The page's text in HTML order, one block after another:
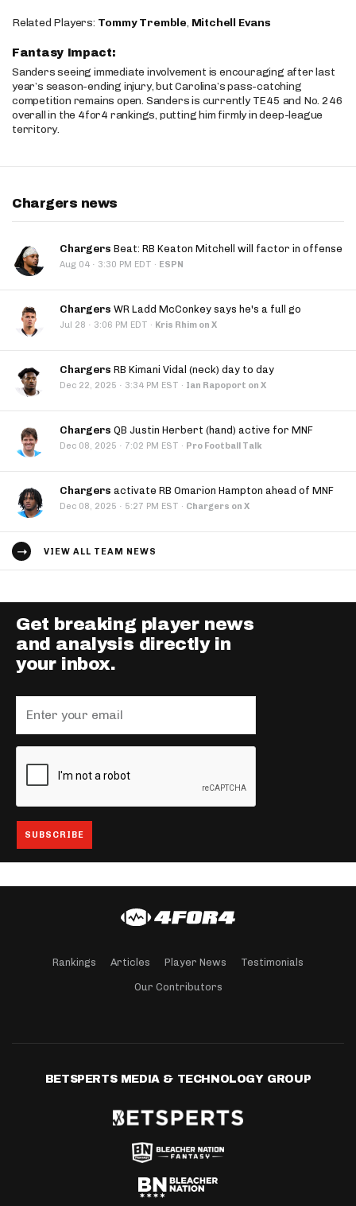
Related Players: Tommy Tremble, Mitchell Evans
Fantasy Impact:
Sanders seeing immediate involvement is encouraging after last
year’s season-ending injury, but Carolina’s pass-catching
competition remains open. Sanders is currently TE45 and No. 246
overall in the 4for4 rankings, putting him firmly in deep-league
territory.
Chargers news
Chargers Beat: RB Keaton Mitchell will factor in offense
Aug 04 · 3:30 PM EDT · ESPN
Chargers WR Ladd McConkey says he's a full go
Jul 28 · 3:06 PM EDT · Kris Rhim on X
Chargers RB Kimani Vidal (neck) day to day
Dec 22, 2025 · 3:34 PM EST · Ian Rapoport on X
Chargers QB Justin Herbert (hand) active for MNF
Dec 08, 2025 · 7:02 PM EST · Pro Football Talk
Chargers activate RB Omarion Hampton ahead of MNF
Dec 08, 2025 · 5:27 PM EST · Chargers on X
VIEW ALL TEAM NEWS
Get breaking player news
and analysis directly in
your inbox.
Rankings Articles Player News Testimonials
Our Contributors
BETSPERTS MEDIA & TECHNOLOGY GROUP